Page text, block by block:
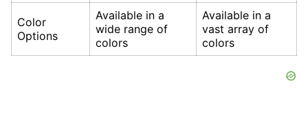
Color
Options
Available in a
wide range of
colors
Available in a
vast array of
colors